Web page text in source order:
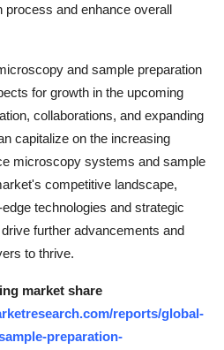
process and enhance overall
and sample preparation
for growth in the upcoming
collaborations, and expanding
capitalize on the increasing
microscopy systems and sample
competitive landscape,
technologies and strategic
further advancements and
to thrive.
market share
reports/global-
preparation-